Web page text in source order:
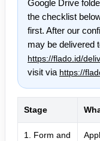
Google Drive
the checklist
first. After our
may be delivered
https://flado.id/
visit via https://
Stage
1. Form and